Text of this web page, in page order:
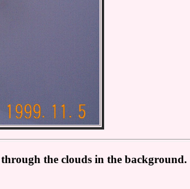
the clouds in the background.